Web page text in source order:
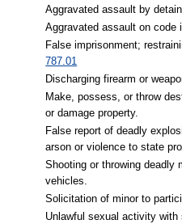
Aggravated assault by
Aggravated assault on code
False imprisonment;
787.01
Discharging firearm or
Make, possess, or throw
or damage property.
False report of deadly
arson or violence to state
Shooting or throwing
vehicles.
Solicitation of minor to
Unlawful sexual activity with